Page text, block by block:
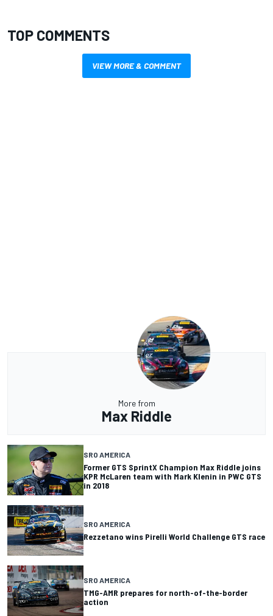
TOP COMMENTS
VIEW MORE & COMMENT
More from
Max Riddle
SRO AMERICA
Former GTS SprintX Champion Max Riddle joins
KPR McLaren team with Mark Klenin in PWC GTS
in 2018
SRO AMERICA
Rezzetano wins Pirelli World Challenge GTS race
SRO AMERICA
TMG-AMR prepares for north-of-the-border
action